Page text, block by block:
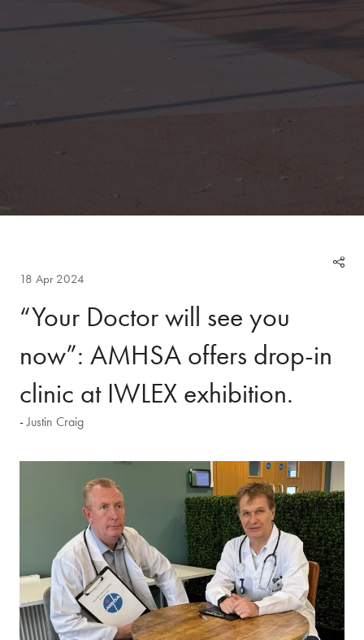
18 Apr 2024
“Your Doctor will see you
now”: AMHSA offers drop-in
clinic at IWLEX exhibition.
Justin Craig